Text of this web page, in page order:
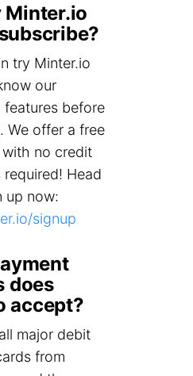
Minter.io
try Minter.io
our
features before
We offer a free
no credit
Head
up now:
signup
does
accept?
major debit
from